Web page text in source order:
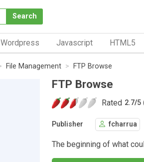
Search
Wordpress Javascript HTML5
File Management FTP Browse
FTP Browse
Rated 2.7/5
Publisher fcharrua
The beginning of what